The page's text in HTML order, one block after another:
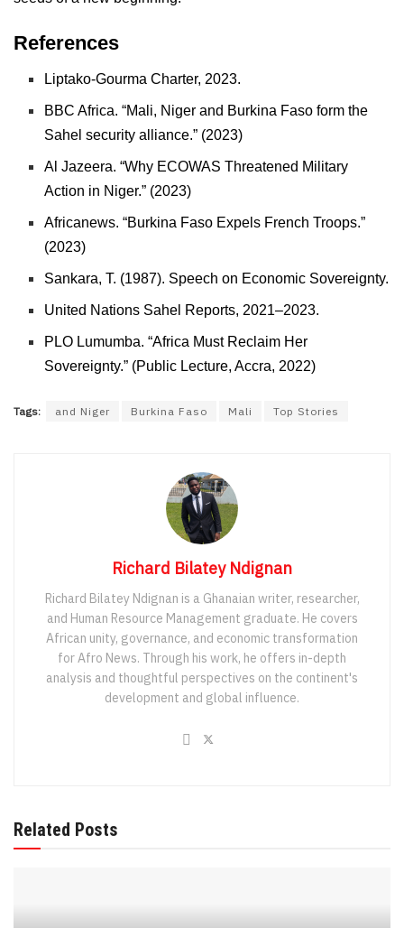
References
Liptako-Gourma Charter, 2023.
BBC Africa. “Mali, Niger and Burkina Faso form the
Sahel security alliance.” (2023)
Al Jazeera. “Why ECOWAS Threatened Military
Action in Niger.” (2023)
Africanews. “Burkina Faso Expels French Troops.”
(2023)
Sankara, T. (1987). Speech on Economic Sovereignty.
United Nations Sahel Reports, 2021–2023.
PLO Lumumba. “Africa Must Reclaim Her
Sovereignty.” (Public Lecture, Accra, 2022)
Tags: and Niger Burkina Faso Mali Top Stories
Richard Bilatey Ndignan
Richard Bilatey Ndignan is a Ghanaian writer, researcher,
and Human Resource Management graduate. He covers
African unity, governance, and economic transformation
for Afro News. Through his work, he offers in-depth
analysis and thoughtful perspectives on the continent's
development and global influence.
Related Posts